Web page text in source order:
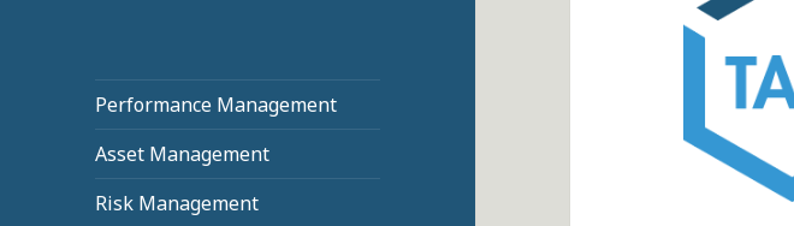
Performance Management
Asset Management
Risk Management